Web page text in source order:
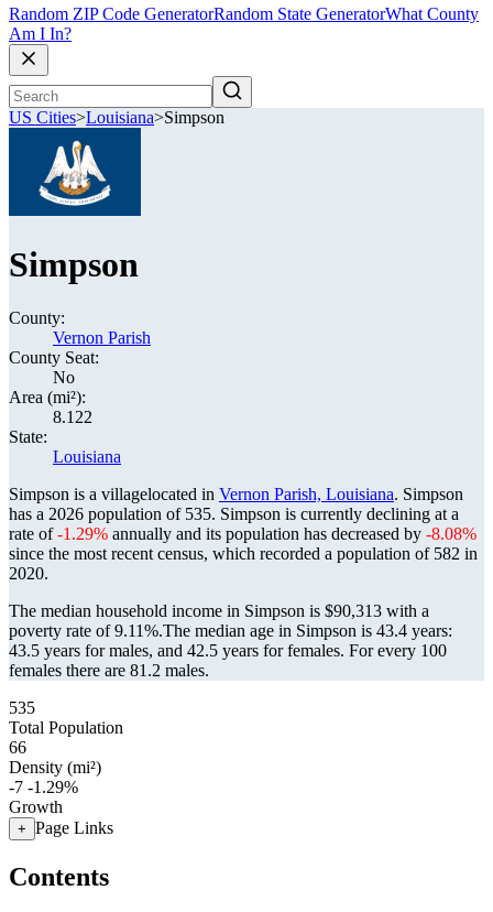
Random ZIP Code GeneratorRandom State GeneratorWhat County
Am I In?
US Cities>Louisiana>Simpson
Simpson
County:
Vernon Parish
County Seat:
No
Area (mi²):
8.122
State:
Louisiana
Simpson is a villagelocated in Vernon Parish, Louisiana. Simpson
has a 2026 population of 535. Simpson is currently declining at a
rate of-1.29% annually and its population has decreased by -8.08%
since the most recent census, which recorded a population of 582 in
2020.
The median household income in Simpson is $90,313 with a
poverty rate of 9.11%.The median age in Simpson is 43.4 years:
43.5 years for males, and 42.5 years for females. For every 100
females there are 81.2 males.
535
Total Population
66
Density (mi²)
-7 -1.29%
Growth
+ Page Links
Contents